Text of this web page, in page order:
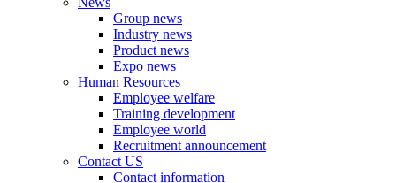
Group news
Industry news
Product news
Expo news
Human Resources
Employee welfare
Training development
Employee world
Recruitment announcement
Contact US
Contact information